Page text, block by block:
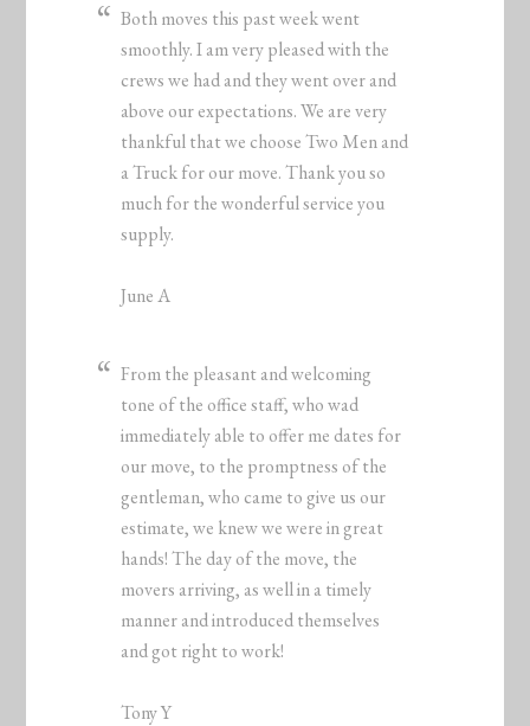
Both moves this past week went
smoothly. I am very pleased with the
crews we had and they went over and
above our expectations. We are very
thankful that we choose Two Men and
a Truck for our move. Thank you so
much for the wonderful service you
supply.
June A
From the pleasant and welcoming
tone of the office staff, who wad
immediately able to offer me dates for
our move, to the promptness of the
gentleman, who came to give us our
estimate, we knew we were in great
hands! The day of the move, the
movers arriving, as well in a timely
manner and introduced themselves
and got right to work!
Tony Y